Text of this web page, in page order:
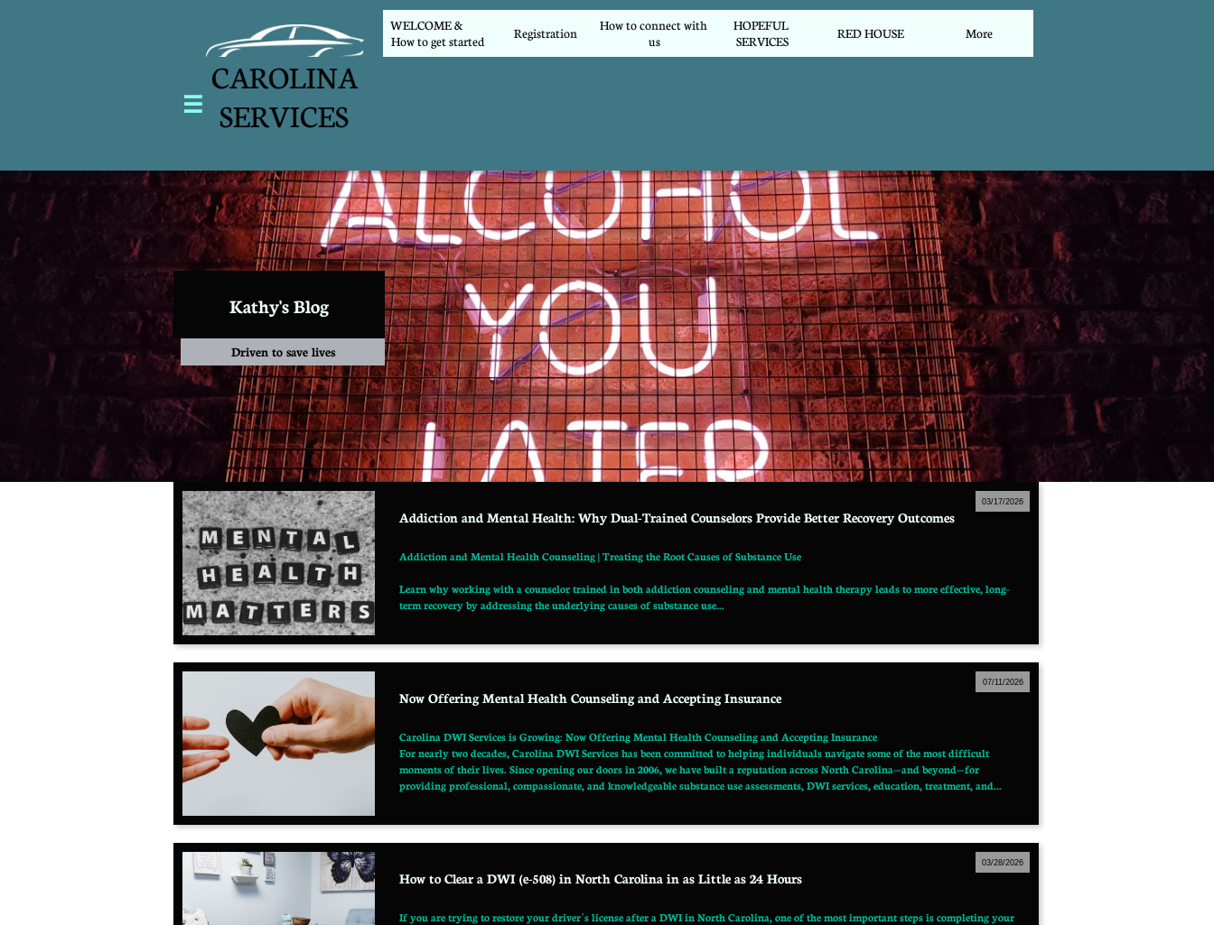
CAROLINA
SERVICES
WELCOME &
How to get started
Registration
How to connect with
us
HOPEFUL
SERVICES
RED HOUSE More

Kathy's Blog
Driven to save lives
Addiction and Mental Health Counseling | Treating the Root Causes of Substance Use
Learn why working with a counselor trained in both addiction counseling and mental health therapy leads to more effective, long-
term recovery by addressing the underlying causes of substance use...
03/17/2026
Addiction and Mental Health: Why Dual-Trained Counselors Provide Better Recovery Outcomes
Carolina DWI Services is Growing: Now Offering Mental Health Counseling and Accepting Insurance
For nearly two decades, Carolina DWI Services has been committed to helping individuals navigate some of the most difficult
moments of their lives. Since opening our doors in 2006, we have built a reputation across North Carolina—and beyond—for
providing professional, compassionate, and knowledgeable substance use assessments, DWI services, education, treatment, and...
07/11/2026
Now Offering Mental Health Counseling and Accepting Insurance
If you are trying to restore your driver’s license after a DWI in North Carolina, one of the most important steps is completing your
03/28/2026
How to Clear a DWI (e-508) in North Carolina in as Little as 24 Hours